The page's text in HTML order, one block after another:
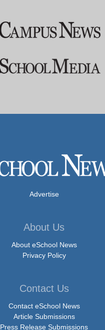
Advertise
About Us
About eSchool News
Privacy Policy
Contact Us
Contact eSchool News
Article Submissions
Press Release Submissions